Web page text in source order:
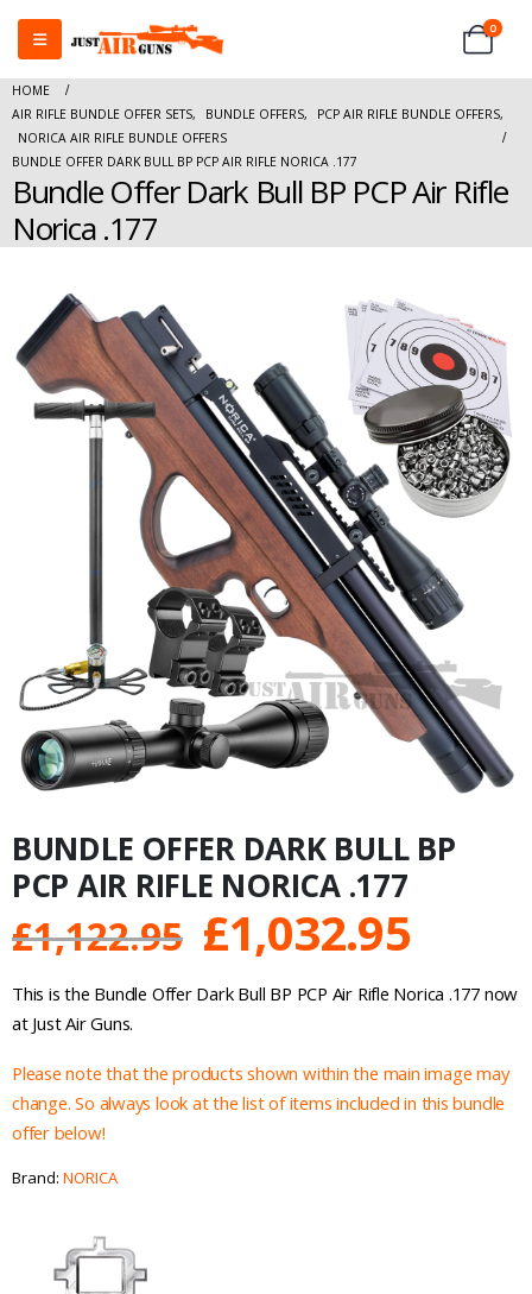
0
HOME
AIR RIFLE BUNDLE OFFER SETS, BUNDLE OFFERS, PCP AIR RIFLE BUNDLE OFFERS,
NORICA AIR RIFLE BUNDLE OFFERS
BUNDLE OFFER DARK BULL BP PCP AIR RIFLE NORICA .177
Bundle Offer Dark Bull BP PCP Air Rifle
Norica .177
BUNDLE OFFER DARK BULL BP
PCP AIR RIFLE NORICA .177
£1,122.95 Original
price
£1,122.95.
£1,032.95
price
This is the Bundle Offer Dark Bull BP PCP Air Rifle Norica .177 now
at Just Air Guns.
Please note that the products shown within the main image may
change. So always look at the list of items included in this bundle
offer below!
Brand: NORICA